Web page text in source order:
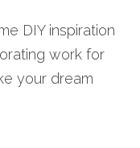
DIY inspiration
work for
your dream